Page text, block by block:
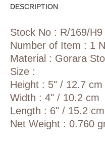
DESCRIPTION
Stock No : R/169/H9
Number of Item : 1
Material : Gorara
Size :
Height : 5" / 12.7 cm
Width : 4" / 10.2 cm
Length : 6" / 15.2 cm
Net Weight : 0.760